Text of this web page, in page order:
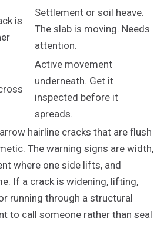
is
Settlement or soil heave.
The slab is moving. Needs
attention.
Active movement
underneath. Get it
inspected before it
spreads.
hairline cracks that are flush
The warning signs are width,
where one side lifts, and
If a crack is widening, lifting,
running through a structural
to call someone rather than seal